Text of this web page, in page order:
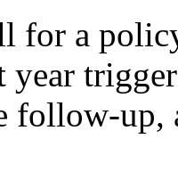
for a
year
follow-up,